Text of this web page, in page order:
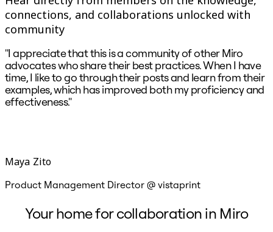
Learning
Customer Stories
Reforge Learning
Community & Support
Help Center
Events
Community
connections, and collaborations unlocked with
community
"I appreciate that this is a community of other Miro
advocates who share their best practices. When I have
time, I like to go through their posts and learn from their
examples, which has improved both my proficiency and
effectiveness."
Maya Zito
Product Management Director @ vistaprint
Your home for collaboration in Miro